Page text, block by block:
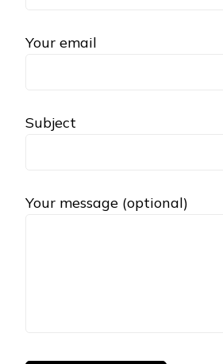
Your email
Subject
Your message (optional)